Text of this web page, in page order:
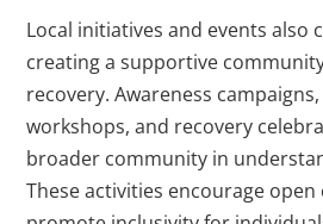
Local initiatives and events also
creating a supportive
recovery. Awareness
workshops, and recovery
broader community in
These activities encourage